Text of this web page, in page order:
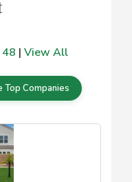
48 | View All
Companies